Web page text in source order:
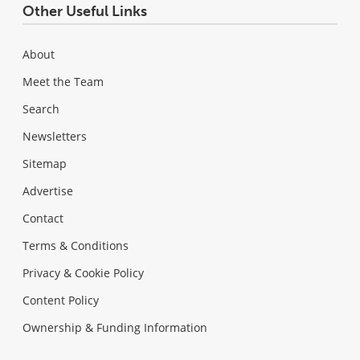
Other Useful Links
About
Meet the Team
Search
Newsletters
Sitemap
Advertise
Contact
Terms & Conditions
Privacy & Cookie Policy
Content Policy
Ownership & Funding Information